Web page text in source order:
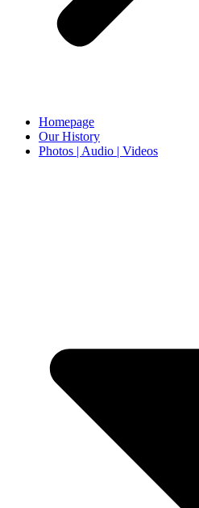
Homepage
Our History
Photos | Audio | Videos